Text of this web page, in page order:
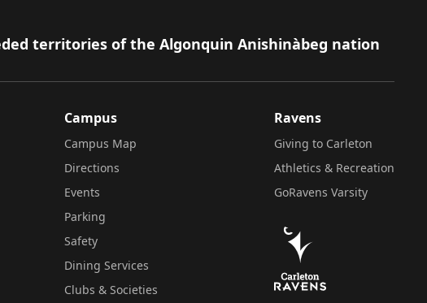
territories of the Algonquin Anishinàbeg nation
Campus
Campus Map
Directions
Events
Parking
Safety
Dining Services
Clubs & Societies
Ravens
Giving to Carleton
Athletics & Recreation
GoRavens Varsity